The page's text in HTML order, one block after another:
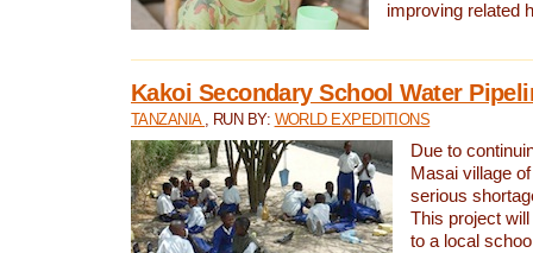
improving related
Kakoi Secondary School Water
TANZANIA , RUN BY: WORLD EXPEDITIONS
Due to
Masai village
serious
This project
to a local